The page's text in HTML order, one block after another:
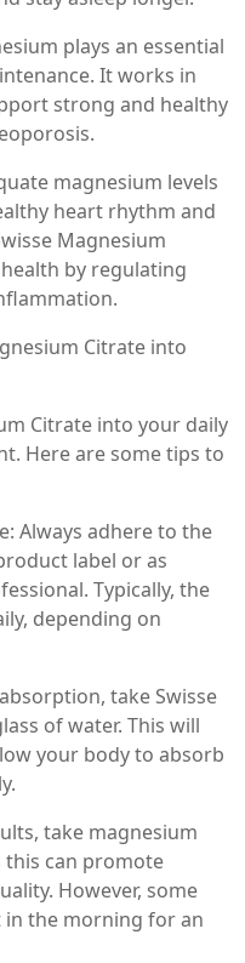
plays an essential
It works in
strong and healthy
magnesium levels
heart rhythm and
Magnesium
by regulating
Citrate into
Citrate into your daily
Here are some tips to
Always adhere to the
label or as
Typically, the
depending on
take Swisse
of water. This will
your body to absorb
take magnesium
this can promote
However, some
the morning for an